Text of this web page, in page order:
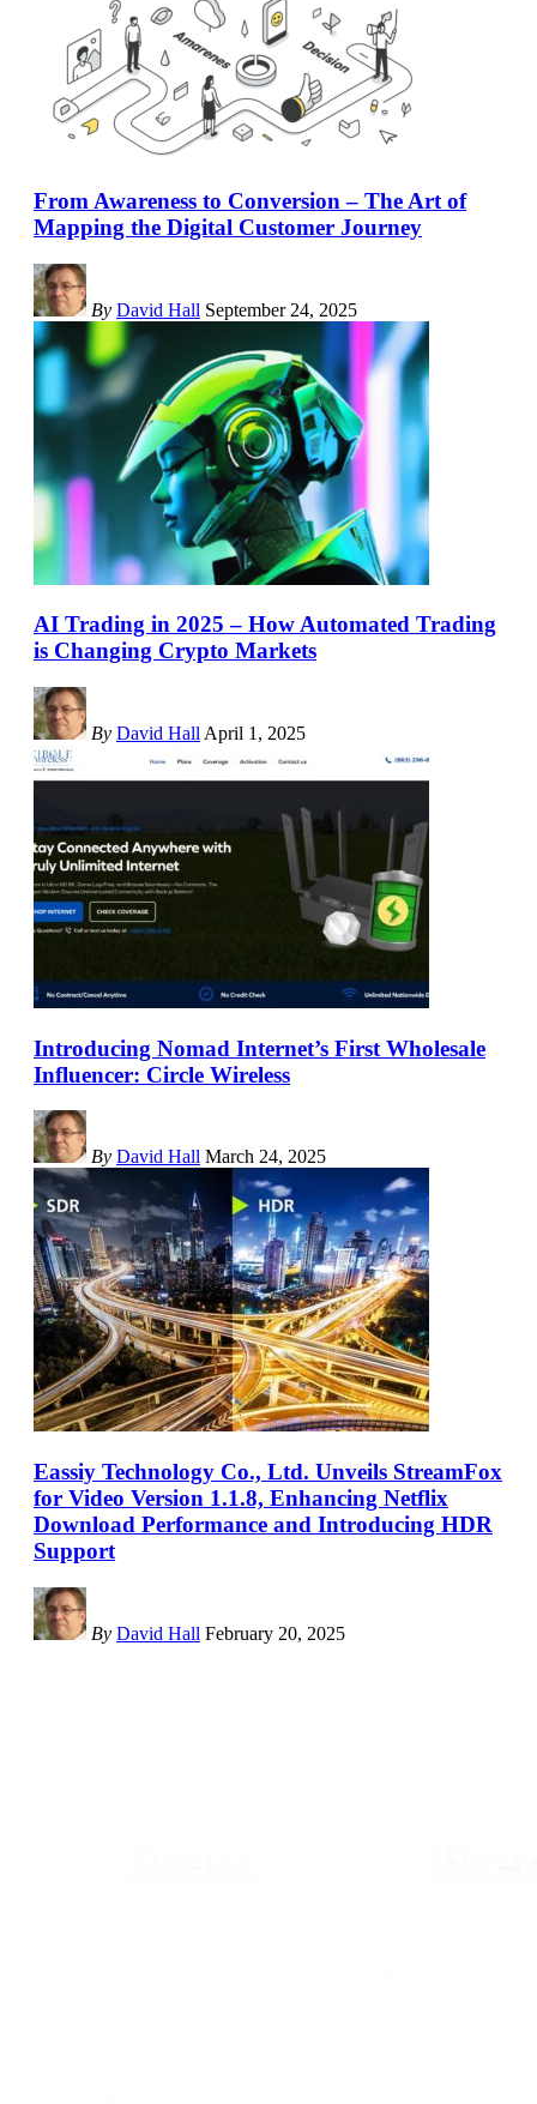
From Awareness to Conversion – The Art of
Mapping the Digital Customer Journey
By David Hall September 24, 2025
AI Trading in 2025 – How Automated Trading
is Changing Crypto Markets
By David Hall April 1, 2025
Introducing Nomad Internet’s First Wholesale
Influencer: Circle Wireless
By David Hall March 24, 2025
Eassiy Technology Co., Ltd. Unveils StreamFox
for Video Version 1.1.8, Enhancing Netflix
Download Performance and Introducing HDR
Support
By David Hall February 20, 2025